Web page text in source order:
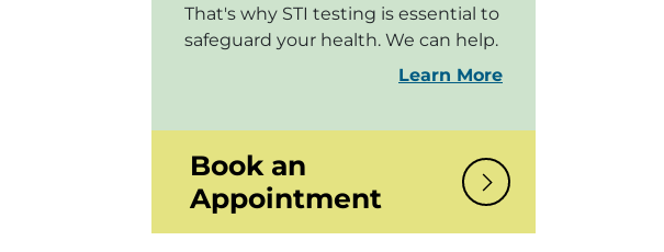
That's why STI testing is essential to
safeguard your health. We can help.
Learn More
Book an
Appointment